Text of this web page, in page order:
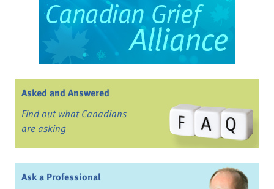
Asked and Answered
Find out what Canadians
are asking
Ask a Professional